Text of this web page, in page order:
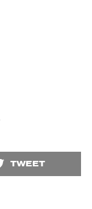
TWEET